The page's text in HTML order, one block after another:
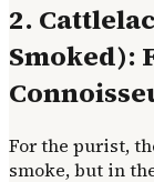
2.
Smoked):
For the purist,
smoke, but in